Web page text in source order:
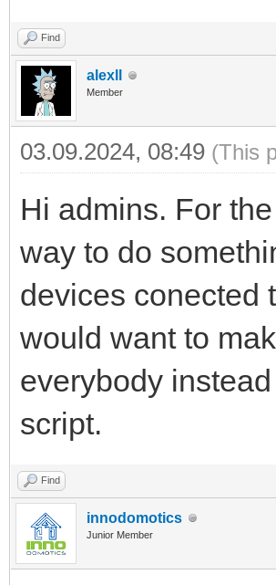
Find
alexll
Member
03.09.2024, 08:49 (This
Hi admins. For
way to do
devices conected
would want to
everybody
script.
Find
innodomotics
Junior Member